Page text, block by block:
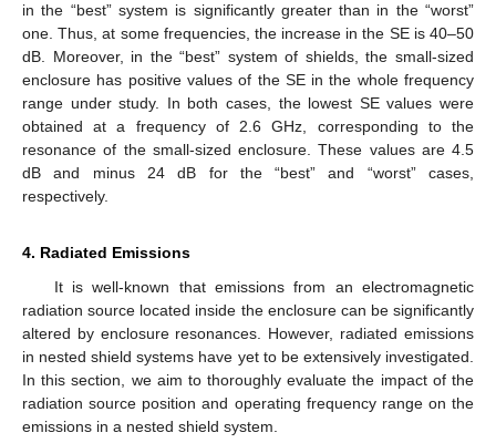
in the “best” system is significantly greater than in the “worst”
one. Thus, at some frequencies, the increase in the SE is 40–50
dB. Moreover, in the “best” system of shields, the small-sized
enclosure has positive values of the SE in the whole frequency
range under study. In both cases, the lowest SE values were
obtained at a frequency of 2.6 GHz, corresponding to the
resonance of the small-sized enclosure. These values are 4.5
dB and minus 24 dB for the “best” and “worst” cases,
respectively.
4. Radiated Emissions
It is well-known that emissions from an electromagnetic
radiation source located inside the enclosure can be significantly
altered by enclosure resonances. However, radiated emissions
in nested shield systems have yet to be extensively investigated.
In this section, we aim to thoroughly evaluate the impact of the
radiation source position and operating frequency range on the
emissions in a nested shield system.